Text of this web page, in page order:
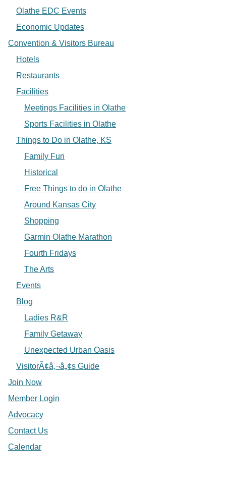
Olathe EDC Events
Economic Updates
Convention & Visitors Bureau
Hotels
Restaurants
Facilities
Meetings Facilities in Olathe
Sports Facilities in Olathe
Things to Do in Olathe, KS
Family Fun
Historical
Free Things to do in Olathe
Around Kansas City
Shopping
Garmin Olathe Marathon
Fourth Fridays
The Arts
Events
Blog
Ladies R&R
Family Getaway
Unexpected Urban Oasis
VisitorÃ¢â‚¬â„¢s Guide
Join Now
Member Login
Advocacy
Contact Us
Calendar